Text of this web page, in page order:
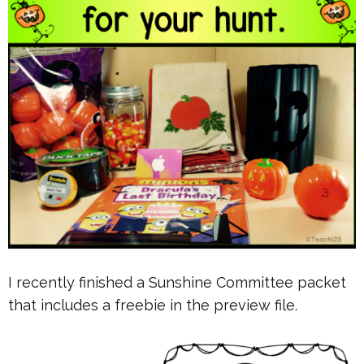
I recently finished a Sunshine Committee packet
that includes a freebie in the preview file.